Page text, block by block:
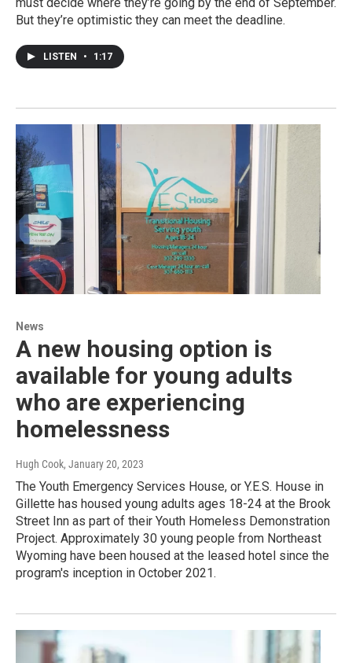
But they’re optimistic they can meet the deadline.
LISTEN • 1:17
News
A new housing option is
available for young adults
who are experiencing
homelessness
Hugh Cook, January 20, 2023
The Youth Emergency Services House, or Y.E.S. House in
Gillette has housed young adults ages 18-24 at the Brook
Street Inn as part of their Youth Homeless Demonstration
Project. Approximately 30 young people from Northeast
Wyoming have been housed at the leased hotel since the
program's inception in October 2021.